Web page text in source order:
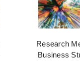
Research
Business